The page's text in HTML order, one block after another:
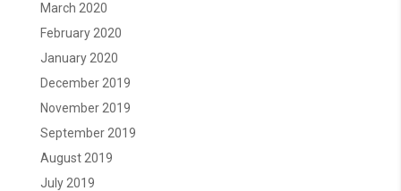
March 2020
February 2020
January 2020
December 2019
November 2019
September 2019
August 2019
July 2019